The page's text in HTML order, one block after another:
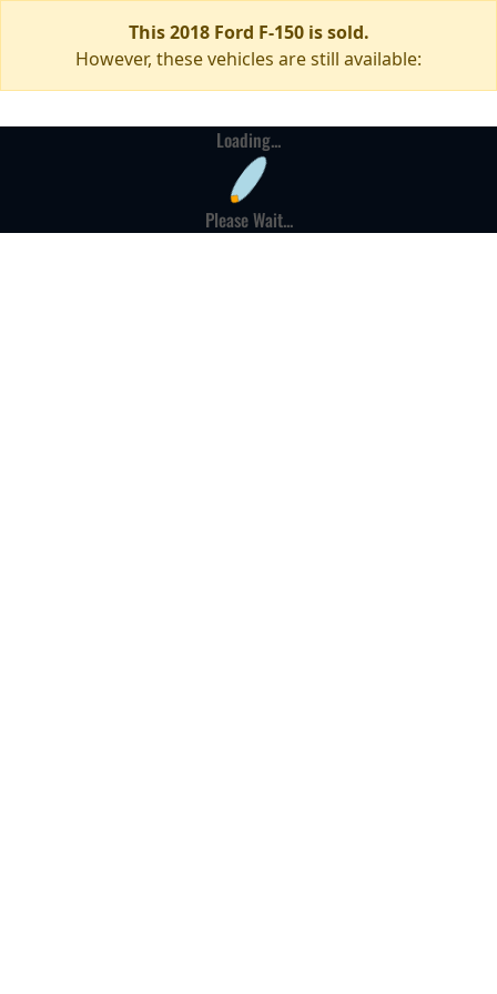
This 2018 Ford F-150 is sold.
However, these vehicles are still available:
Loading...
Please Wait...